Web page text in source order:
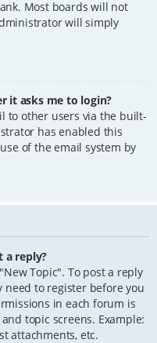
Most boards will not
will simply
it asks me to login?
to other users via the built-
has enabled this
of the email system by
a reply?
Topic". To post a reply
need to register before you
in each forum is
topic screens. Example:
attachments, etc.